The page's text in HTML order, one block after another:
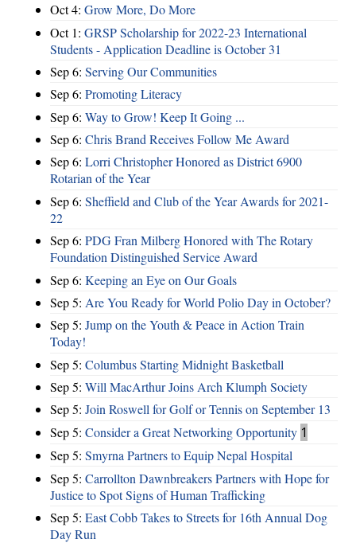
Oct 4: Grow More, Do More
Oct 1: GRSP Scholarship for 2022-23 International
Students - Application Deadline is October 31
Sep 6: Serving Our Communities
Sep 6: Promoting Literacy
Sep 6: Way to Grow! Keep It Going ...
Sep 6: Chris Brand Receives Follow Me Award
Sep 6: Lorri Christopher Honored as District 6900
Rotarian of the Year
Sep 6: Sheffield and Club of the Year Awards for 2021-
22
Sep 6: PDG Fran Milberg Honored with The Rotary
Foundation Distinguished Service Award
Sep 6: Keeping an Eye on Our Goals
Sep 5: Are You Ready for World Polio Day in October?
Sep 5: Jump on the Youth & Peace in Action Train
Today!
Sep 5: Columbus Starting Midnight Basketball
Sep 5: Will MacArthur Joins Arch Klumph Society
Sep 5: Join Roswell for Golf or Tennis on September 13
Sep 5: Consider a Great Networking Opportunity 1
Sep 5: Smyrna Partners to Equip Nepal Hospital
Sep 5: Carrollton Dawnbreakers Partners with Hope for
Justice to Spot Signs of Human Trafficking
Sep 5: East Cobb Takes to Streets for 16th Annual Dog
Day Run